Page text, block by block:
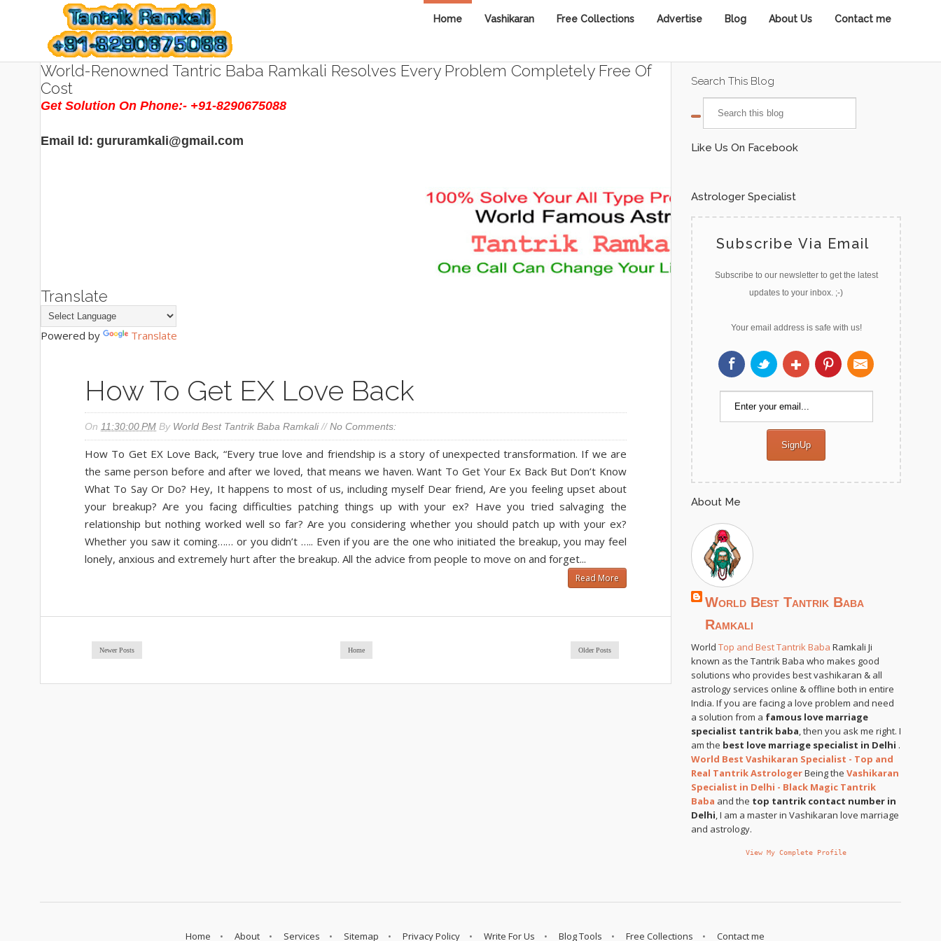
Home Vashikaran Free Collections Advertise Blog About Us Contact me
World-Renowned Tantric Baba Ramkali Resolves Every Problem Completely Free Of
Cost
Get Solution On Phone:- +91-8290675088
Email Id: gururamkali@gmail.com
Translate
Powered by Translate
How To Get EX Love Back
On 11:30:00 PM By World Best Tantrik Baba Ramkali //No Comments:
How To Get EX Love Back, “Every true love and friendship is a story of unexpected transformation. If we are
the same person before and after we loved, that means we haven. Want To Get Your Ex Back But Don’t Know
What To Say Or Do? Hey, It happens to most of us, including myself Dear friend, Are you feeling upset about
your breakup? Are you facing difficulties patching things up with your ex? Have you tried salvaging the
relationship but nothing worked well so far? Are you considering whether you should patch up with your ex?
Whether you saw it coming…… or you didn’t ….. Even if you are the one who initiated the breakup, you may feel
lonely, anxious and extremely hurt after the breakup. All the advice from people to move on and forget...
Read More
Newer Posts Older Posts
Home
Search This Blog
Like Us On Facebook
Astrologer Specialist
Subscribe Via Email
Subscribe to our newsletter to get the latest
updates to your inbox. ;-)
Your email address is safe with us!
About Me
World Best Tantrik Baba
Ramkali
World Top and Best Tantrik Baba Ramkali Ji
known as the Tantrik Baba who makes good
solutions who provides best vashikaran & all
astrology services online & offline both in entire
India. If you are facing a love problem and need
a solution from a famous love marriage
specialist tantrik baba, then you ask me right. I
am the best love marriage specialist in Delhi .
World Best Vashikaran Specialist - Top and
Real Tantrik AstrologerBeing the Vashikaran
Specialist in Delhi - Black Magic Tantrik
Baba and the top tantrik contact number in
Delhi, I am a master in Vashikaran love marriage
and astrology.
View My Complete Profile
Home About Services Sitemap Privacy Policy Write For Us Blog Tools Free Collections Contact me